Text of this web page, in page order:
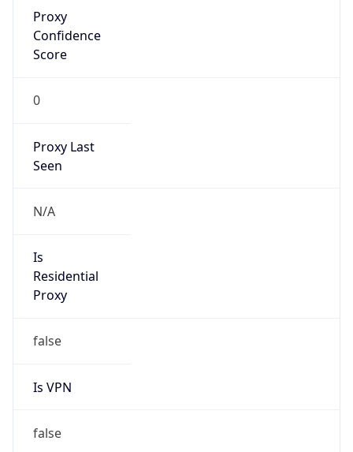
Proxy
Confidence
Score
0
Proxy Last
Seen
N/A
Is
Residential
Proxy
false
Is VPN
false